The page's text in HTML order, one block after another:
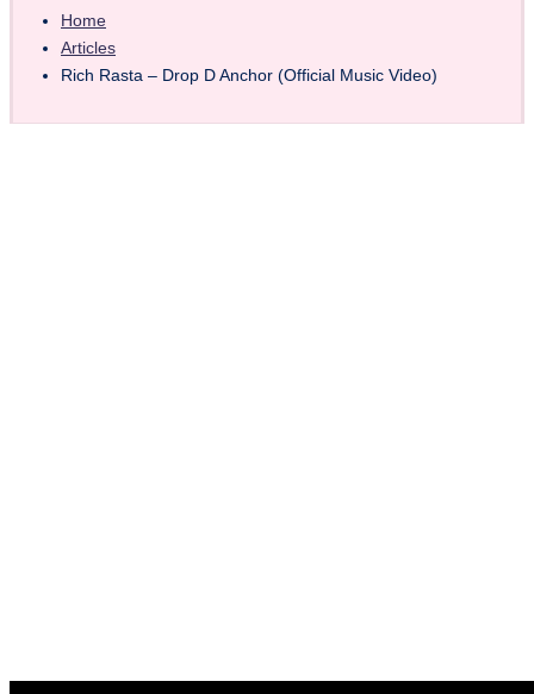
Home
Articles
Rich Rasta – Drop D Anchor (Official Music Video)